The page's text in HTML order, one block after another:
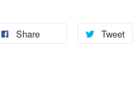
Share Tweet